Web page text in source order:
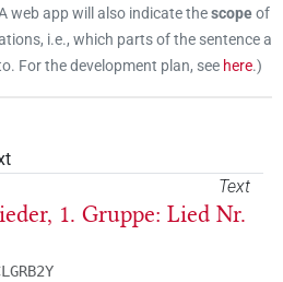
web app will also indicate thescopeof
i.e., which parts of the sentence a
For the development plan, see here.)
Text
1. Gruppe: Lied Nr.